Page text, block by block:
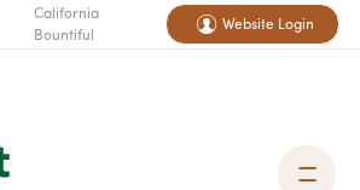
California
Bountiful
Website Login